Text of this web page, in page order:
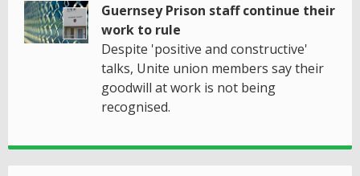
Guernsey Prison staff continue their
work to rule
Despite 'positive and constructive'
talks, Unite union members say their
goodwill at work is not being
recognised.